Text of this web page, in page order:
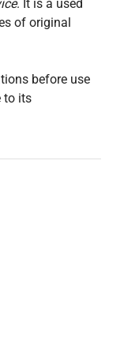
. It is a used
of original
before use
to its